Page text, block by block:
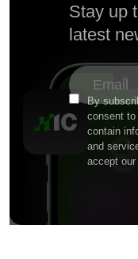
Stay up
latest
By
consent
contain
and
accept our